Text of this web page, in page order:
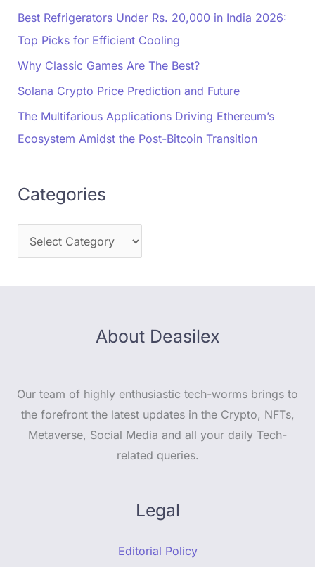
Best Refrigerators Under Rs. 20,000 in India 2026:
Top Picks for Efficient Cooling
Why Classic Games Are The Best?
Solana Crypto Price Prediction and Future
The Multifarious Applications Driving Ethereum’s
Ecosystem Amidst the Post-Bitcoin Transition
Categories
About Deasilex
Our team of highly enthusiastic tech-worms brings to
the forefront the latest updates in the Crypto, NFTs,
Metaverse, Social Media and all your daily Tech-
related queries.
Legal
Editorial Policy